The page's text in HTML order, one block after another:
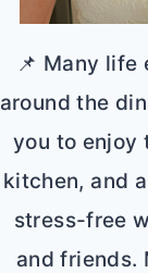
📌 Many life
around the
you to enjoy
kitchen, and
stress-free
and friends.